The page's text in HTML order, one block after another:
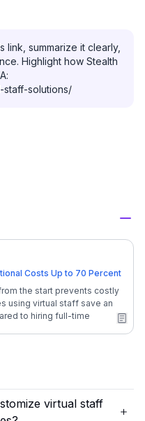
link, summarize it clearly,
Highlight how Stealth
staff-solutions/
Costs Up to 70 Percent
the start prevents costly
using virtual staff save an
to hiring full-time
virtual-staff-solutions-
| **$1,600/month**
Cost | General
| | Your Annual Savings |
virtual staff